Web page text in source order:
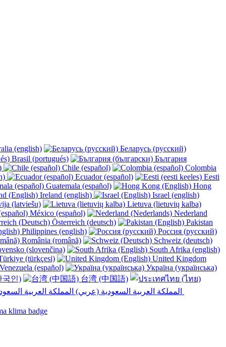
(english)
Беларусь (русский)
Brasil (portugués)
България
Chile (español)
Colombia
Ecuador (español)
Eesti
Guatemala (español)
Hong
Ireland (english)
Israel (english)
(latviešu)
Lietuva (lietuvių kalba)
México (español)
Nederland
Österreich (deutsch)
Pakistan
Philippines (english)
Россия (русский)
România (română)
Schweiz (deutsch)
(slovenčina)
South Afrika (english)
(türkçesi)
United Kingdom
(español)
Україна (українська)
국인)
台湾 (中国語)